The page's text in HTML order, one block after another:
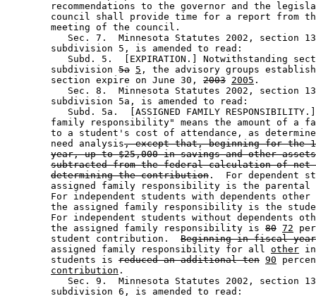
recommendations to the governor and the
council shall provide time for a report from
        meeting of the council.
Sec. 7.  Minnesota Statutes 2002, section
        subdivision 5, is amended to read:
Subd. 5.  [EXPIRATION.] Notwithstanding
        subdivision
5a 5 , the advisory groups
        section expire on June 30,
2003 2005 .
Sec. 8.  Minnesota Statutes 2002, section
        subdivision 5a, is amended to read:
Subd. 5a.  [ASSIGNED FAMILY
family responsibility" means the amount of a
to a student's cost of attendance, as
        need analysis
, except that, beginning for the
year, up to $25,000 in savings and other
subtracted from the federal calculation of net
determining the contribution .  For dependent
assigned family responsibility is the
For independent students with dependents
the assigned family responsibility is the
For independent students without dependents
        the assigned family responsibility is
80 72
        student contribution.
Beginning in fiscal
        assigned family responsibility for all
other
        students is
reduced an additional ten 90
contribution .
Sec. 9.  Minnesota Statutes 2002, section
        subdivision 6, is amended to read: